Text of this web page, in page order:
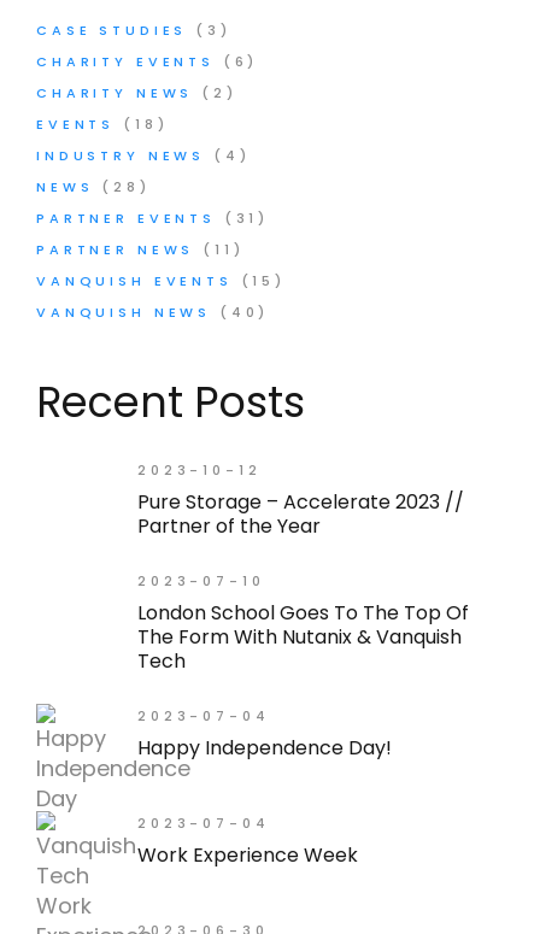
CASE STUDIES
(3)
CHARITY EVENTS
(6)
CHARITY NEWS
(2)
EVENTS
(18)
INDUSTRY NEWS
(4)
NEWS
(28)
PARTNER EVENTS
(31)
PARTNER NEWS
(11)
VANQUISH EVENTS
(15)
VANQUISH NEWS
(40)
Recent Posts
2023-10-12
Pure Storage – Accelerate 2023 //
Partner of the Year
2023-07-10
London School Goes To The Top Of
The Form With Nutanix & Vanquish
Tech
2023-07-04
Happy Independence Day!
2023-07-04
Work Experience Week